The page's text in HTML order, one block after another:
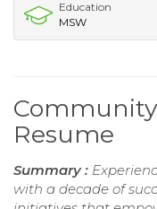
Education
MSW
Resume
Summary :
with a decade of